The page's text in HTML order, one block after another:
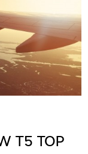
T5 TOP